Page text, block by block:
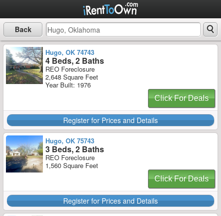
Back
Hugo, OK 74743
4 Beds, 2 Baths
REO Foreclosure
2,648 Square Feet
Year Built: 1976
Click For Deals
Register for Prices and Details
Hugo, OK 75743
3 Beds, 2 Baths
REO Foreclosure
1,560 Square Feet
Click For Deals
Register for Prices and Details